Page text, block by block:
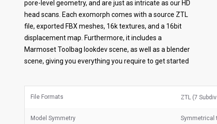
pore-level geometry, and are just as intricate as our HD
head scans. Each exomorph comes with a source ZTL
file, exported FBX meshes, 16k textures, and a 16bit
displacement map. Furthermore, it includes a
Marmoset Toolbag lookdev scene, as well as a blender
scene, giving you everything you require to get started
File Formats ZTL (7
Model Symmetry Symmetrical